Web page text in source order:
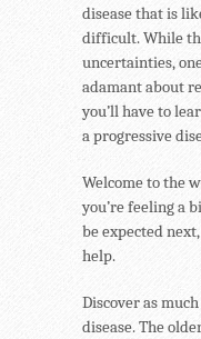
disease that is
difficult. While
uncertainties,
adamant about
you’ll have to
a progressive
Welcome to the
you’re feeling a
be expected
help.
Discover as
disease. The